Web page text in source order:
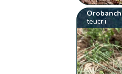
teucrii